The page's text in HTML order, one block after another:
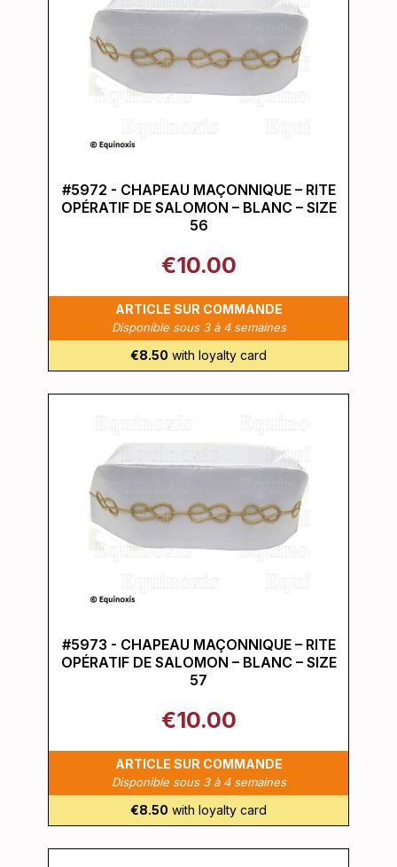
#5972 - CHAPEAU MAÇONNIQUE – RITE
OPÉRATIF DE SALOMON – BLANC – SIZE
56
€10.00
ARTICLE SUR COMMANDE
Disponible sous 3 à 4 semaines
€8.50 with loyalty card
#5973 - CHAPEAU MAÇONNIQUE – RITE
OPÉRATIF DE SALOMON – BLANC – SIZE
57
€10.00
ARTICLE SUR COMMANDE
Disponible sous 3 à 4 semaines
€8.50 with loyalty card